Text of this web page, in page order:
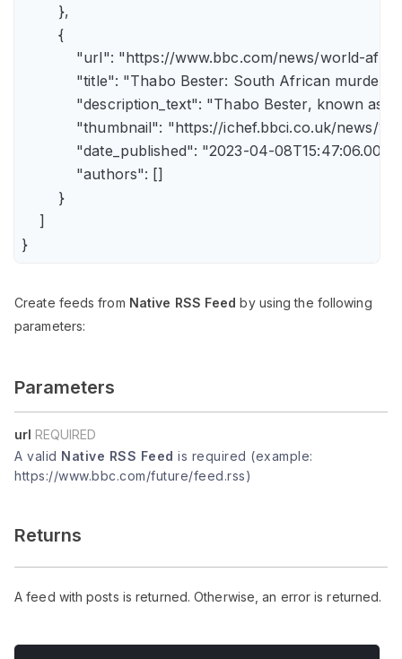
        },
        {
"url": "https://www.bbc.com/news/world-
"title": "Thabo Bester: South African
"description_text": "Thabo Bester, known
"thumbnail": "https://ichef.bbci.co.uk/
"date_published": "2023-04-
            "authors": []
        }
    ]
}
Create feeds from Native RSS Feed by using the following
parameters:
Parameters
url REQUIRED
A valid Native RSS Feed is required (example:
https://www.bbc.com/future/feed.rss)
Returns
A feed with posts is returned. Otherwise, an error is returned.